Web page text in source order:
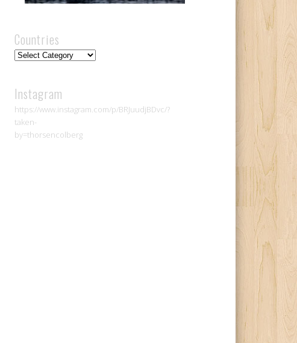
Countries
Countries
Instagram
https://www.instagram.com/p/BRJuudjBDvc/?
taken-
by=thorsencolberg